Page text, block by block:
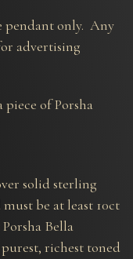
pendant only. Any
advertising
of Porsha
solid sterling
be at least 10ct
Bella
richest toned